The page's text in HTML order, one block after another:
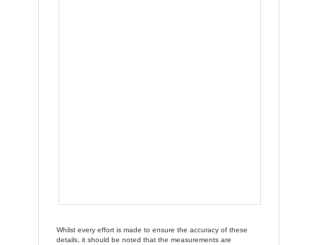
Whilst every effort is made to ensure the accuracy of these
details, it should be noted that the measurements are